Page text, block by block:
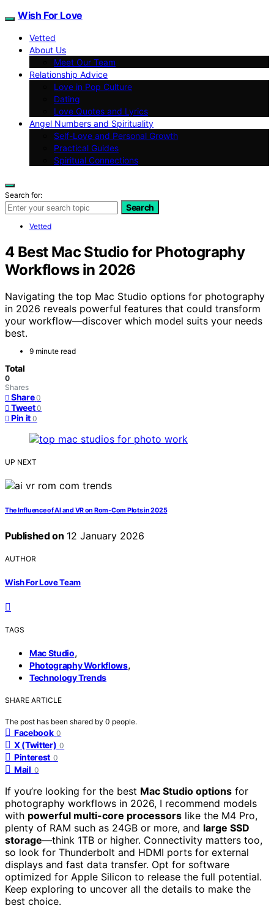
Wish For Love
Vetted
About Us
Meet Our Team
Relationship Advice
Love in Pop Culture
Dating
Love Quotes and Lyrics
Angel Numbers and Spirituality
Self-Love and Personal Growth
Practical Guides
Spiritual Connections
Search for:
Search
Vetted
4 Best Mac Studio for Photography
Workflows in 2026
Navigating the top Mac Studio options for photography
in 2026 reveals powerful features that could transform
your workflow—discover which model suits your needs
best.
9 minute read
Total
0
Shares
Share 0
Tweet 0
Pin it 0
UP NEXT
The Influence of AI and VR on Rom‑Com Plots in 2025
Published on 12 January 2026
AUTHOR
Wish For Love Team
TAGS
Mac Studio,
Photography Workflows,
Technology Trends
SHARE ARTICLE
The post has been shared by 0 people.
Facebook 0
X (Twitter) 0
Pinterest 0
Mail 0
If you’re looking for the best Mac Studio options for
photography workflows in 2026, I recommend models
with powerful multi-core processors like the M4 Pro,
plenty of RAM such as 24GB or more, and large SSD
storage—think 1TB or higher. Connectivity matters too,
so look for Thunderbolt and HDMI ports for external
displays and fast data transfer. Opt for software
optimized for Apple Silicon to release the full potential.
Keep exploring to uncover all the details to make the
best choice.